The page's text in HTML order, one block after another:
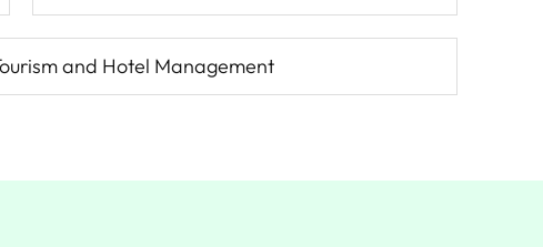
and Hotel Management